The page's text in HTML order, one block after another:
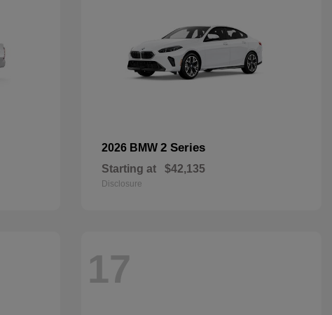
2026 BMW 2 Series
Starting at $42,135
Disclosure
17